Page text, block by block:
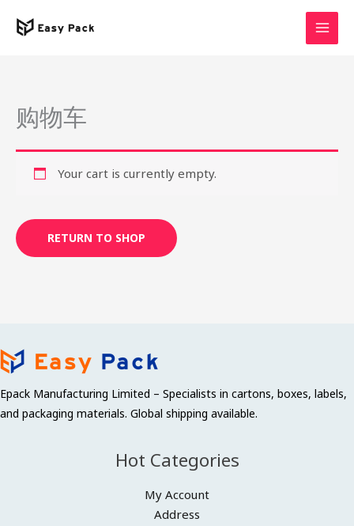
购物车
Your cart is currently empty.
RETURN TO SHOP
Epack Manufacturing Limited – Specialists in cartons, boxes, labels,
and packaging materials. Global shipping available.
Hot Categories
My Account
Address